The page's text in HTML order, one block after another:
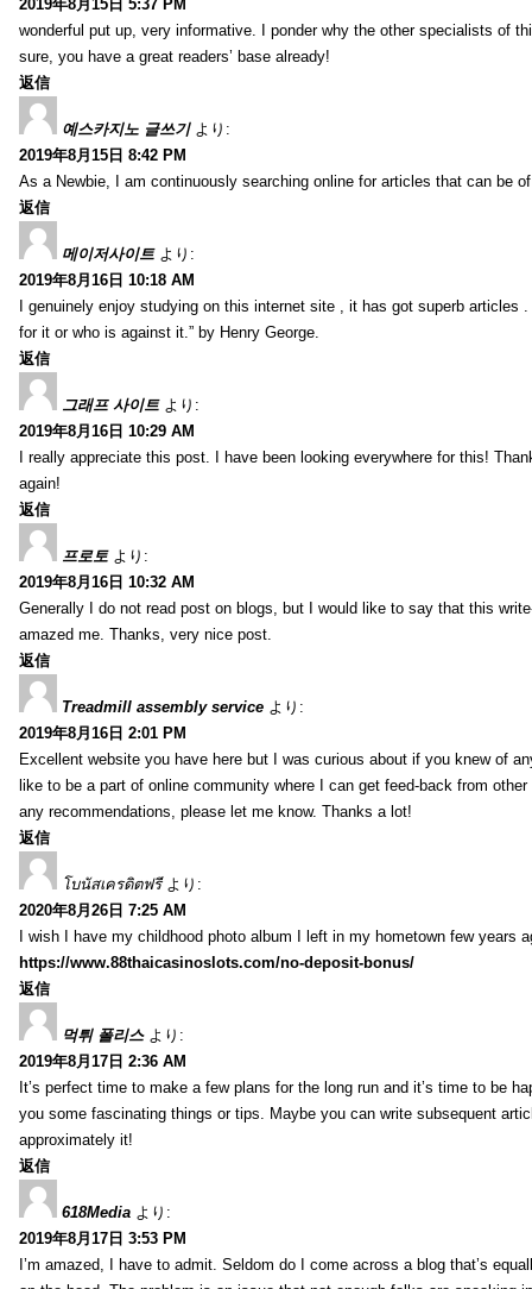
2019年8月15日 5:37 PM
wonderful put up, very informative. I ponder why the other specialists of
sure, you have a great readers’ base already!
返信
예스카지노 글쓰기 より:
2019年8月15日 8:42 PM
As a Newbie, I am continuously searching online for articles that can be
返信
메이저사이트 より:
2019年8月16日 10:18 AM
I genuinely enjoy studying on this internet site , it has got superb articles
for it or who is against it.” by Henry George.
返信
그래프 사이트 より:
2019年8月16日 10:29 AM
I really appreciate this post. I have been looking everywhere for this!
again!
返信
프로토 より:
2019年8月16日 10:32 AM
Generally I do not read post on blogs, but I would like to say that this
amazed me. Thanks, very nice post.
返信
Treadmill assembly service より:
2019年8月16日 2:01 PM
Excellent website you have here but I was curious about if you knew of
like to be a part of online community where I can get feed-back from
any recommendations, please let me know. Thanks a lot!
返信
โบนัสเครดิตฟรี より:
2020年8月26日 7:25 AM
I wish I have my childhood photo album I left in my hometown few years
https://www.88thaicasinoslots.com/no-deposit-bonus/
返信
먹튀 폴리스 より:
2019年8月17日 2:36 AM
It’s perfect time to make a few plans for the long run and it’s time to be
you some fascinating things or tips. Maybe you can write subsequent
approximately it!
返信
618Media より:
2019年8月17日 3:53 PM
I’m amazed, I have to admit. Seldom do I come across a blog that’s